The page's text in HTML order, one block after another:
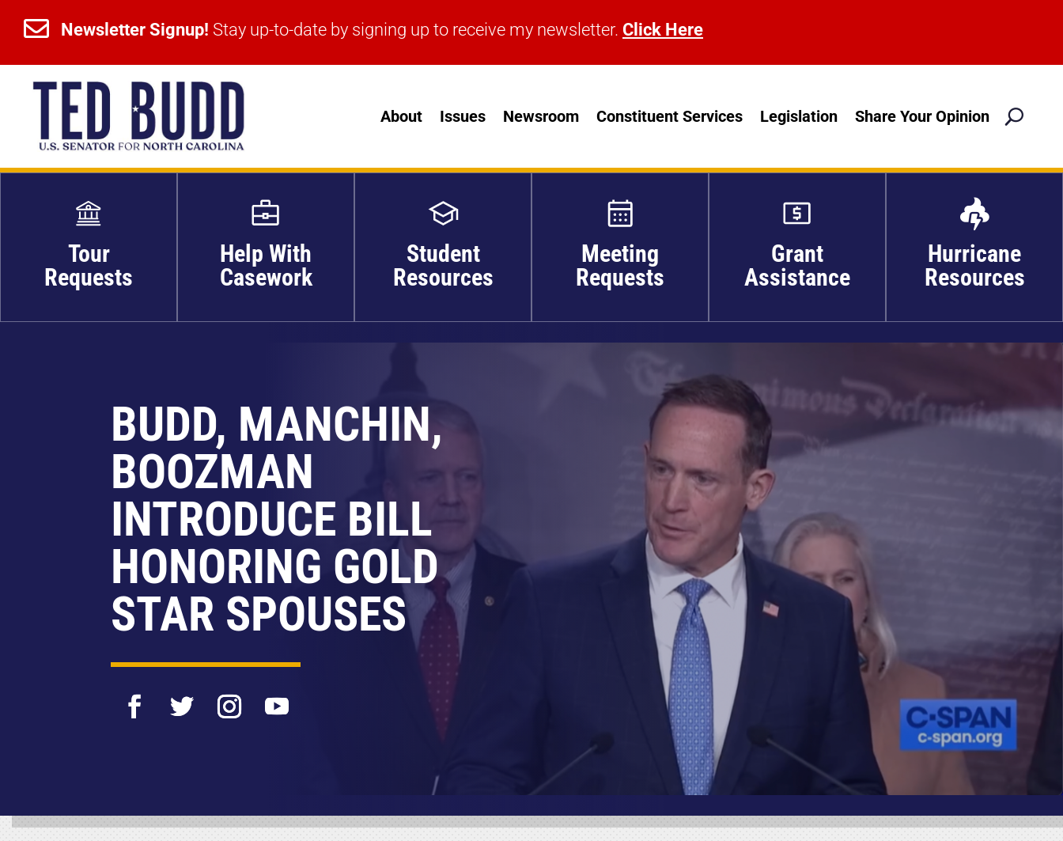
 Newsletter Signup! Stay up-to-date by signing up to receive my newsletter. Click Here
 Newsletter Signup! Stay up-to-date by signing up to receive my newsletter. Click Here
About Issues Newsroom Constituent Services Legislation Share Your Opinion
Tour
Requests
Help With
Casework
Student
Resources
Meeting
Requests
Grant
Assistance

Hurricane
Resources
BUDD, MANCHIN,
BOOZMAN
INTRODUCE BILL
HONORING GOLD
STAR SPOUSES